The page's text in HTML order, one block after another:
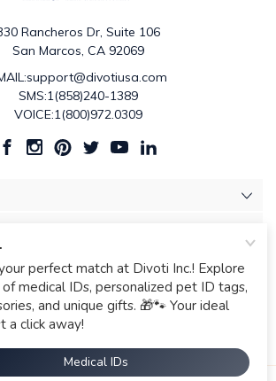
Rancheros Dr, Suite 106
San Marcos, CA 92069
SMS:1(858)240-1389
VOICE:1(800)972.0309